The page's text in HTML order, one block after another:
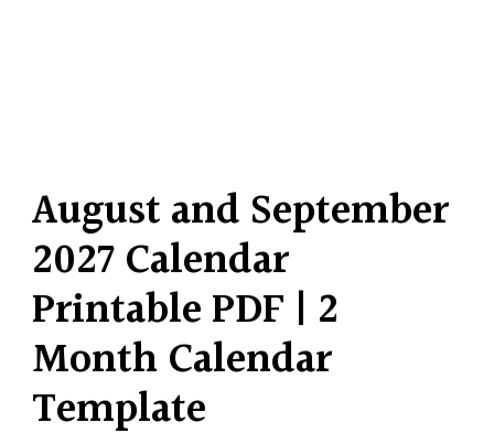
August and September
2027 Calendar
Printable PDF | 2
Month Calendar
Template